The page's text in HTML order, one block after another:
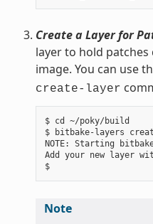
Create a Layer for
layer to hold
image. You can use
create-layer
$ cd ~/poky/build
$ bitbake-layers
NOTE: Starting
Add your new layer
$
Note